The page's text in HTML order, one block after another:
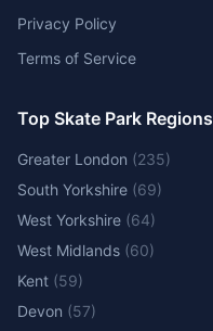
Privacy Policy
Terms of Service
Top Skate Park Regions
Greater London (235)
South Yorkshire (69)
West Yorkshire (64)
West Midlands (60)
Kent (59)
Devon (57)